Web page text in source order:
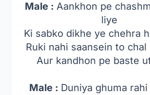
Male : Aankhon pe
liye
Ki sabko dikhe ye chehra
Ruki nahi saansein to chal
Aur kandhon pe baste
Male : Duniya ghuma